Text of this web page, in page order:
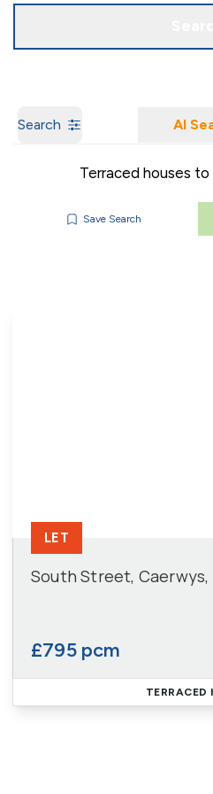
Search AI
Terraced houses
Save Search
South Street, Caerwys,
£795 pcm
LET
TERRACED